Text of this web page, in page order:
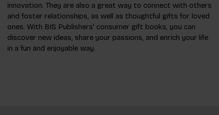
innovation. They are also a great way to connect with others
and foster relationships, as well as thoughtful gifts for loved
ones. With BIS Publishers' consumer gift books, you can
discover new ideas, share your passions, and enrich your life
in a fun and enjoyable way.